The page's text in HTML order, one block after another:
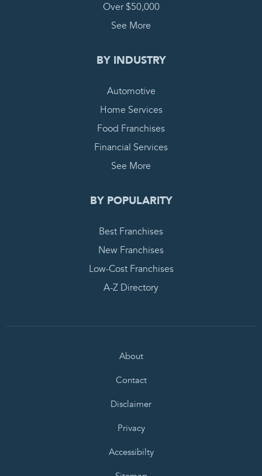
Over $50,000
See More
BY INDUSTRY
Automotive
Home Services
Food Franchises
Financial Services
See More
BY POPULARITY
Best Franchises
New Franchises
Low-Cost Franchises
A-Z Directory
About
Contact
Disclaimer
Privacy
Accessibilty